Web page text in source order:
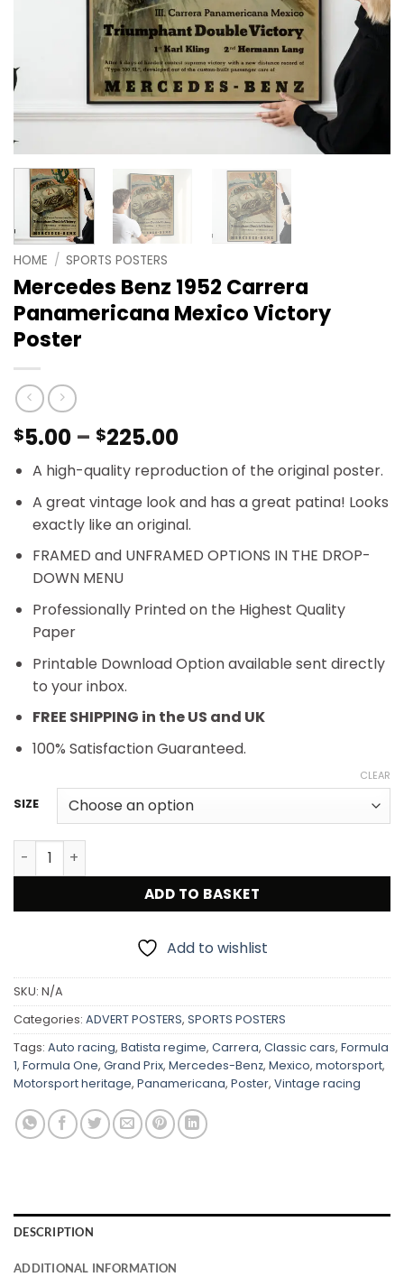
HOME / SPORTS POSTERS
Mercedes Benz 1952 Carrera
Panamericana Mexico Victory
Poster
$5.00 – $225.00Price
range:
$5.00
through
$225.00
A high-quality reproduction of the original poster.
A great vintage look and has a great patina! Looks
exactly like an original.
FRAMED and UNFRAMED OPTIONS IN THE DROP-
DOWN MENU
Professionally Printed on the Highest Quality
Paper
Printable Download Option available sent directly
to your inbox.
FREE SHIPPING in the US and UK
100% Satisfaction Guaranteed.
SIZE
CLEAR
Mercedes Benz 1952 Carrera Panamericana Mexico
ADD TO BASKET
Add to wishlist
SKU: N/A
Categories: ADVERT POSTERS, SPORTS POSTERS
Tags: Auto racing, Batista regime, Carrera, Classic cars, Formula
1, Formula One, Grand Prix, Mercedes-Benz, Mexico, motorsport,
Motorsport heritage, Panamericana, Poster, Vintage racing
DESCRIPTION
ADDITIONAL INFORMATION